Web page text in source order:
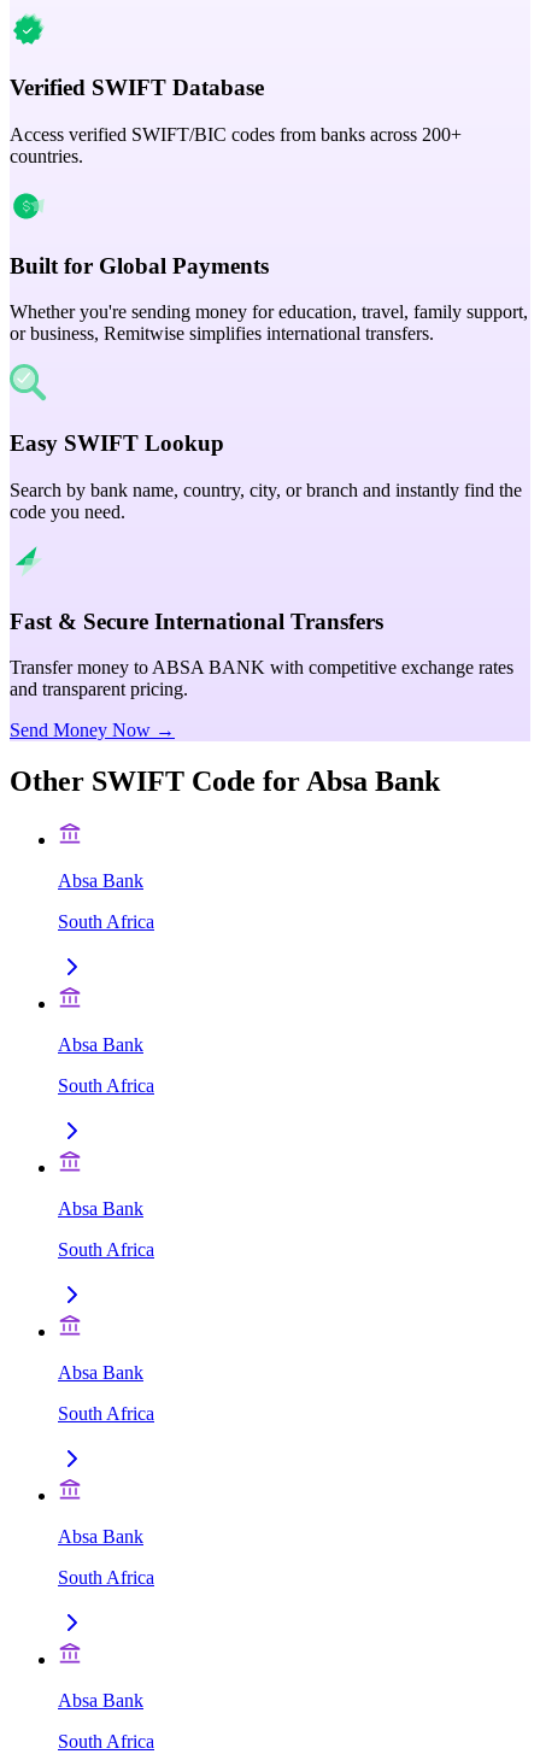
Verified SWIFT Database
Access verified SWIFT/BIC codes from banks across 200+
countries.
Built for Global Payments
Whether you're sending money for education, travel, family support,
or business, Remitwise simplifies international transfers.
Easy SWIFT Lookup
Search by bank name, country, city, or branch and instantly find the
code you need.
Fast & Secure International Transfers
Transfer money to ABSA BANK with competitive exchange rates
and transparent pricing.
Send Money Now →
Other SWIFT Code for Absa Bank
Absa Bank
South Africa
Absa Bank
South Africa
Absa Bank
South Africa
Absa Bank
South Africa
Absa Bank
South Africa
Absa Bank
South Africa